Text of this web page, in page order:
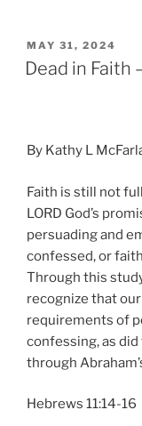
POSTED
ON
MAY 31, 2024
Dead in Faith
By Kathy L
Faith is still not
LORD God’s
persuading and
confessed, or
Through this
recognize that
requirements of
confessing, as
through
Hebrews 11:14-16